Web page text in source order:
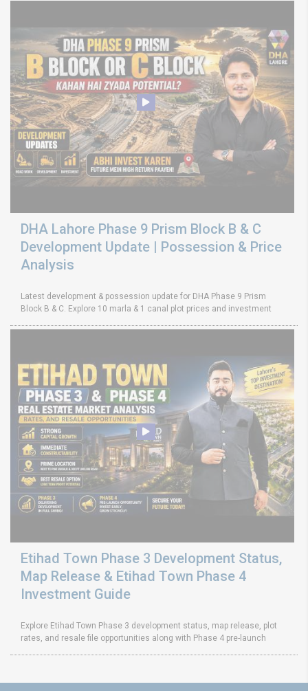
DHA Lahore Phase 9 Prism Block B & C
Development Update | Possession & Price
Analysis
Latest development & possession update for DHA Phase 9 Prism
Block B & C. Explore 10 marla & 1 canal plot prices and investment
Etihad Town Phase 3 Development Status,
Map Release & Etihad Town Phase 4
Investment Guide
Explore Etihad Town Phase 3 development status, map release, plot
rates, and resale file opportunities along with Phase 4 pre-launch